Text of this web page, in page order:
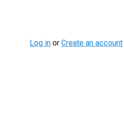
Log in or Create an account